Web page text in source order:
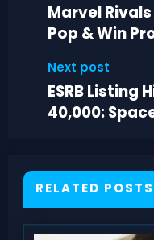
Marvel
Pop & Win
Next post
ESRB Listing
40,000:
RELATED POSTS